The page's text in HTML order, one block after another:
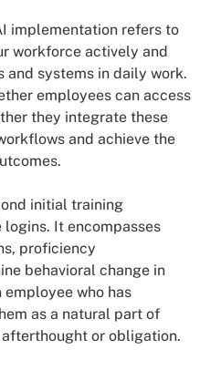
implementation refers to
workforce actively and
systems in daily work.
employees can access
they integrate these
and achieve the
initial training
It encompasses
proficiency
behavioral change in
employee who has
as a natural part of
or obligation.